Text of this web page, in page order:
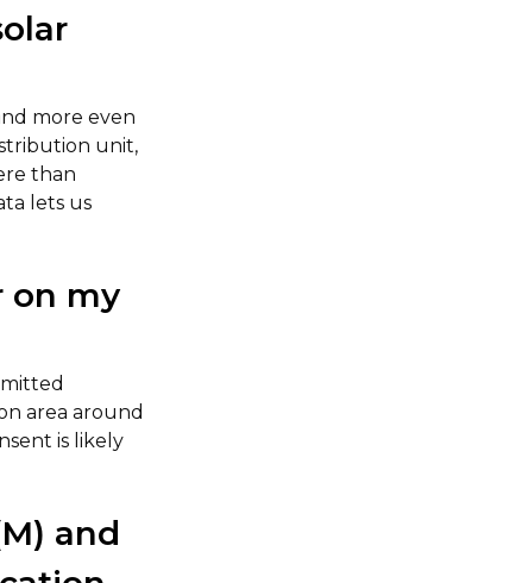
more even
unit,
than
lets us
on my
area around
is likely
and